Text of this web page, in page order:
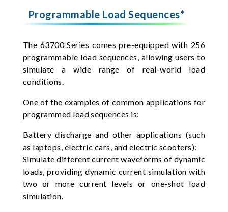
Programmable Load Sequences*
The 63700 Series comes pre-equipped with 256
programmable load sequences, allowing users to
simulate a wide range of real-world load
conditions.
One of the examples of common applications for
programmed load sequences is:
Battery discharge and other applications (such
as laptops, electric cars, and electric scooters):
Simulate different current waveforms of dynamic
loads, providing dynamic current simulation with
two or more current levels or one-shot load
simulation.